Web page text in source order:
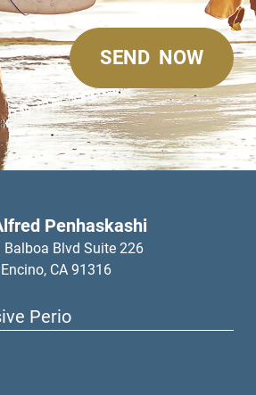
Penhaskashi
Balboa Blvd Suite 226
Encino, CA 91316
Perio